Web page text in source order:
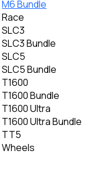
M6 Bundle
Race
SLC3
SLC3 Bundle
SLC5
SLC5 Bundle
T1600
T1600 Bundle
T1600 Ultra
T1600 Ultra Bundle
TT5
Wheels